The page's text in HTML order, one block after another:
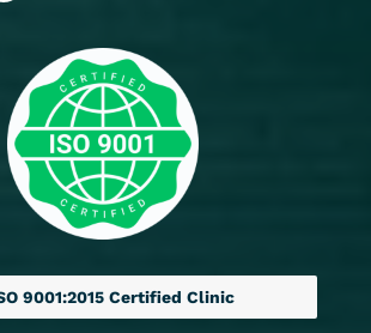
9001:2015 Certified Clinic